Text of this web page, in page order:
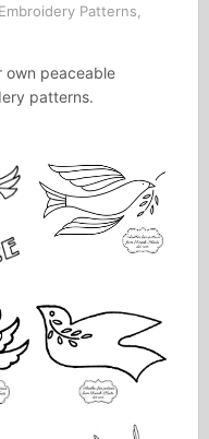
Embroidery Patterns
own peaceable
patterns.